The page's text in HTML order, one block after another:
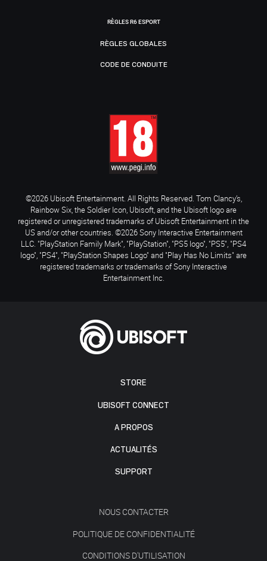
STORE
UBISOFT CONNECT
A PROPOS
ACTUALITÉS
SUPPORT
NOUS CONTACTER
POLITIQUE DE CONFIDENTIALITÉ
CONDITIONS D'UTILISATION
RÈGLES R6 ESPORT
RÈGLES GLOBALES
CODE DE CONDUITE
©2026 Ubisoft Entertainment. All Rights Reserved. Tom Clancy’s,
Rainbow Six, the Soldier Icon, Ubisoft, and the Ubisoft logo are
registered or unregistered trademarks of Ubisoft Entertainment in the
US and/or other countries. ©2026 Sony Interactive Entertainment
LLC. "PlayStation Family Mark", "PlayStation", "PS5 logo", "PS5", "PS4
logo", "PS4", "PlayStation Shapes Logo" and "Play Has No Limits" are
registered trademarks or trademarks of Sony Interactive
Entertainment Inc.